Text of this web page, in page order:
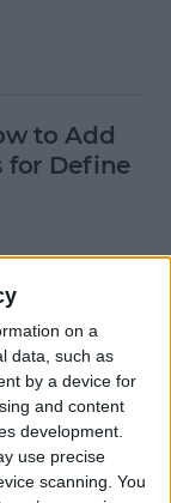
on a
data, such as
by a device for
and content
development.
use precise
scanning. You
to Add
for Define
Your
to Work